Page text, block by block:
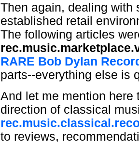
Then again, dealing with
established retail
The following articles
RARE Bob Dylan
parts--everything else is
And let me mention here
direction of classical
to reviews,